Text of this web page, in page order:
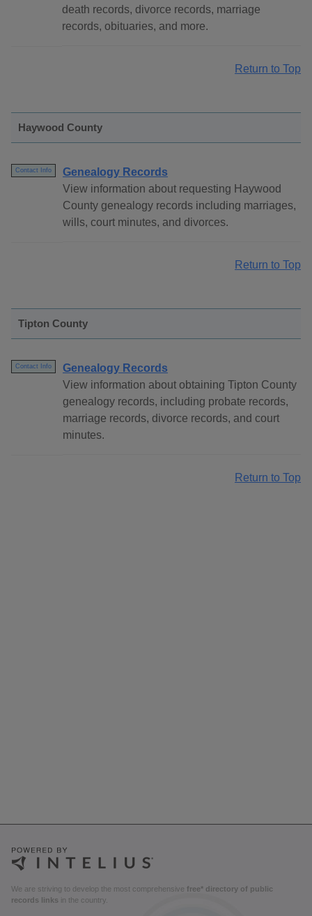
death records, divorce records, marriage
records, obituaries, and more.
Return to Top
Haywood County
Contact Info
Genealogy Records
View information about requesting Haywood
County genealogy records including marriages,
wills, court minutes, and divorces.
Return to Top
Tipton County
Contact Info
Genealogy Records
View information about obtaining Tipton County
genealogy records, including probate records,
marriage records, divorce records, and court
minutes.
Return to Top
We are striving to develop the most comprehensive free* directory of public
records links in the country.